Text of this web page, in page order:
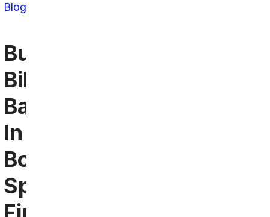
Blog
Buffalo
Bills
Bars
In
Bonita
Springs: